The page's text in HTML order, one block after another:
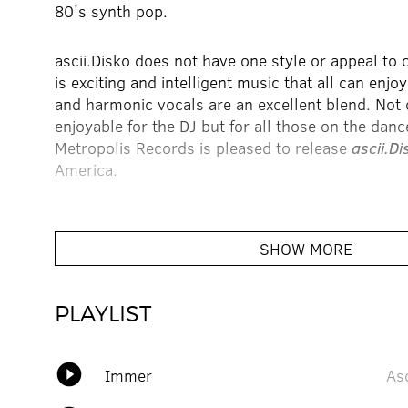
80's synth pop.
ascii.Disko does not have one style or appeal to
is exciting and intelligent music that all can
and harmonic vocals are an excellent blend.
enjoyable for the DJ but for all those on the
Metropolis Records is pleased to release
America.
Town, Moroder, and Kraftwerk and an
alcohol. Previous releases includeEinfachand
sophisticated sex rock act. This new self-titled
SHOW MORE
PLAYLIST
play_circle_filled Immer